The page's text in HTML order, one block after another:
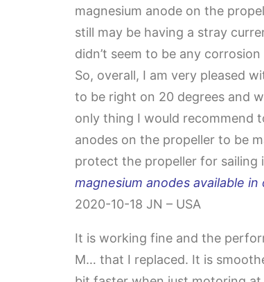
magnesium anode on the
still may be having a stray
didn’t seem to be any
So, overall, I am very pleased
to be right on 20 degrees and
only thing I would recommend
anodes on the propeller to be
protect the propeller for sailing
magnesium anodes available in
2020-10-18 JN – USA
It is working fine and the
M… that I replaced. It is